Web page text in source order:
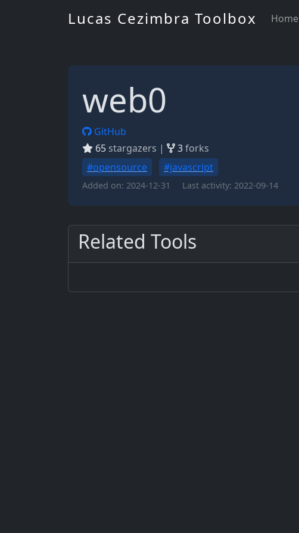
Lucas Cezimbra Toolbox Home
web0
GitHub
65 stargazers | 3forks
#opensource
#javascript
Added on: 2024-12-31 Last activity: 2022-09-14
Related Tools